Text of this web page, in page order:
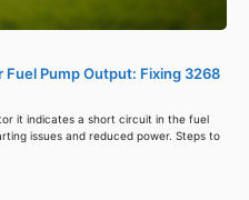
Pump Output: Fixing 3268
it indicates a short circuit in the fuel
issues and reduced power. Steps to